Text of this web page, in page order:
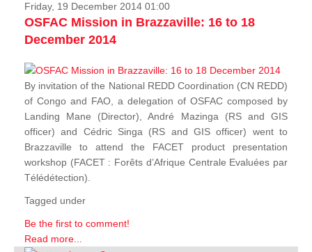
Friday, 19 December 2014 01:00
OSFAC Mission in Brazzaville: 16 to 18
December 2014
By invitation of the National REDD Coordination (CN REDD)
of Congo and FAO, a delegation of OSFAC composed by
Landing Mane (Director), André Mazinga (RS and GIS
officer) and Cédric Singa (RS and GIS officer) went to
Brazzaville to attend the FACET product presentation
workshop (FACET : Forêts d’Afrique Centrale Evaluées par
Télédétection).
Tagged under
Be the first to comment!
Read more...